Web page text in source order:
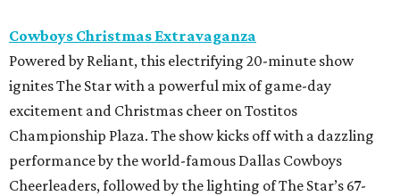
Cowboys Christmas Extravaganza
Powered by Reliant, this electrifying 20-minute show
ignites The Star with a powerful mix of game-day
excitement and Christmas cheer on Tostitos
Championship Plaza. The show kicks off with a dazzling
performance by the world-famous Dallas Cowboys
Cheerleaders, followed by the lighting of The Star’s 67-